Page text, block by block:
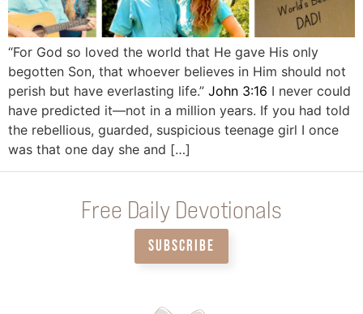
“For God so loved the world that He gave His only
begotten Son, that whoever believes in Him should not
perish but have everlasting life.” John 3:16 I never could
have predicted it—not in a million years. If you had told
the rebellious, guarded, suspicious teenage girl I once
was that one day she and […]
Free Daily Devotionals
SUBSCRIBE